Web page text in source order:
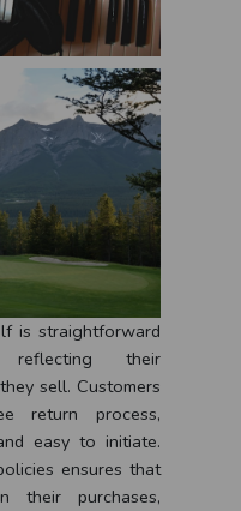
is straightforward
reflecting their
sell. Customers
return process,
easy to initiate.
ensures that
their purchases,